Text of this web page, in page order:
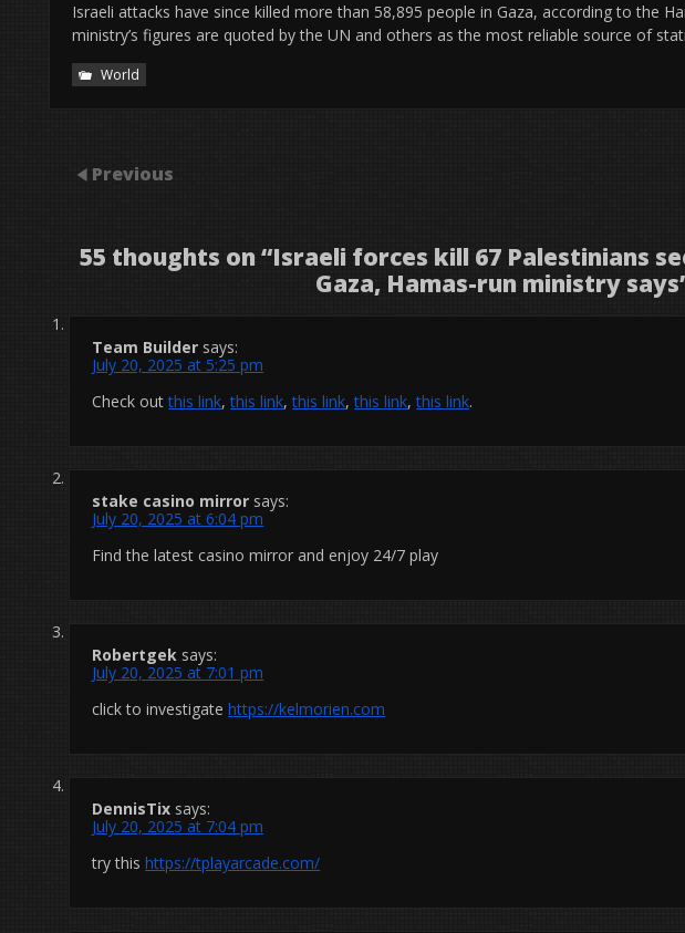
Israeli attacks have since killed more than 58,895 people in Gaza, according to the
ministry’s figures are quoted by the UN and others as the most reliable source of
World
Previous
55 thoughts on “Israeli forces kill 67 Palestinians
Gaza, Hamas-run ministry says
Team Builder says:
July 20, 2025 at 5:25 pm
Check outthis link,this link,this link,this link,this link.
stake casino mirror says:
July 20, 2025 at 6:04 pm
Find the latest casino mirror and enjoy 24/7 play
Robertgek says:
July 20, 2025 at 7:01 pm
click to investigatehttps://kelmorien.com
DennisTix says:
July 20, 2025 at 7:04 pm
try thishttps://tplayarcade.com/